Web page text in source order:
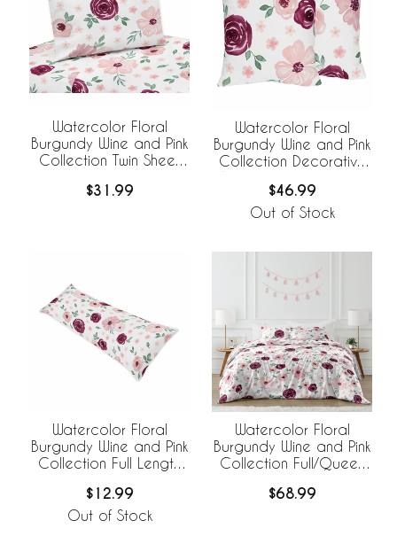
Watercolor Floral
Burgundy Wine and Pink
Collection Twin Sheet
$31.99
Watercolor Floral
Burgundy Wine and Pink
Collection Decorative
Accent Throw Pillows -
Set of 2
$46.99
Out of Stock
Watercolor Floral
Burgundy Wine and Pink
Collection Full Length
$12.99
Out of Stock
Watercolor Floral
Burgundy Wine and Pink
Collection Full/Queen
$68.99